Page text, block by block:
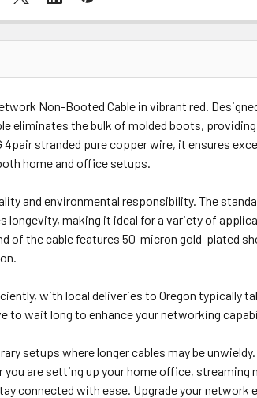
Non-Booted Cable in vibrant red.
eliminates the bulk of molded boots, providing
stranded pure copper wire, it ensures
home and office setups.
and environmental responsibility. The
longevity, making it ideal for a variety of
of the cable features 50-micron gold-plated
with local deliveries to Oregon typically
to wait long to enhance your networking
setups where longer cables may be
are setting up your home office, streaming
connected with ease. Upgrade your network